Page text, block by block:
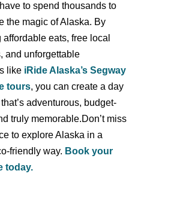
to spend thousands to
the magic of Alaska. By
eats, free local
and unforgettable
like iRide Alaska’s Segway
tours, you can create a day
adventurous, budget-
truly memorable.Don’t miss
to explore Alaska in a
friendly way. Book your
today.